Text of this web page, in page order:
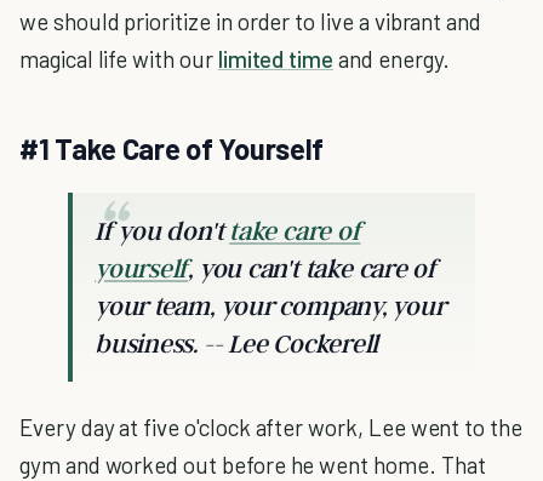
we should prioritize in order to live a vibrant and
magical life with our limited time and energy.
#1 Take Care of Yourself
If you don'ttake care of
yourself, you can't take care of
your team, your company, your
business. -- Lee Cockerell
Every day at five o'clock after work, Lee went to the
gym and worked out before he went home. That